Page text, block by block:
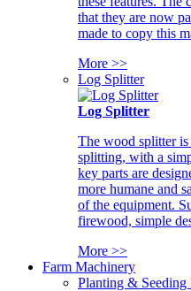
that they are now
made to copy this
More >>
Log Splitter
Log Splitter
The wood splitter
splitting, with a
key parts are
more humane and
of the equipment.
firewood, simple
More >>
Farm Machinery
Planting & Seeding